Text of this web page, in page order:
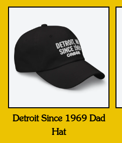
Detroit Since 1969 Dad
Hat